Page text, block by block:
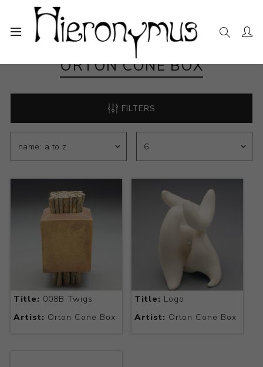
ORTON CONE BOX
FILTERS
Title: 008B Twigs
Artist: Orton Cone Box
Title: Logo
Artist: Orton Cone Box